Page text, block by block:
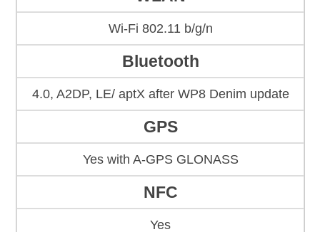
Wi-Fi 802.11 b/g/n
Bluetooth
4.0, A2DP, LE/ aptX after WP8 Denim update
GPS
Yes with A-GPS GLONASS
NFC
Yes